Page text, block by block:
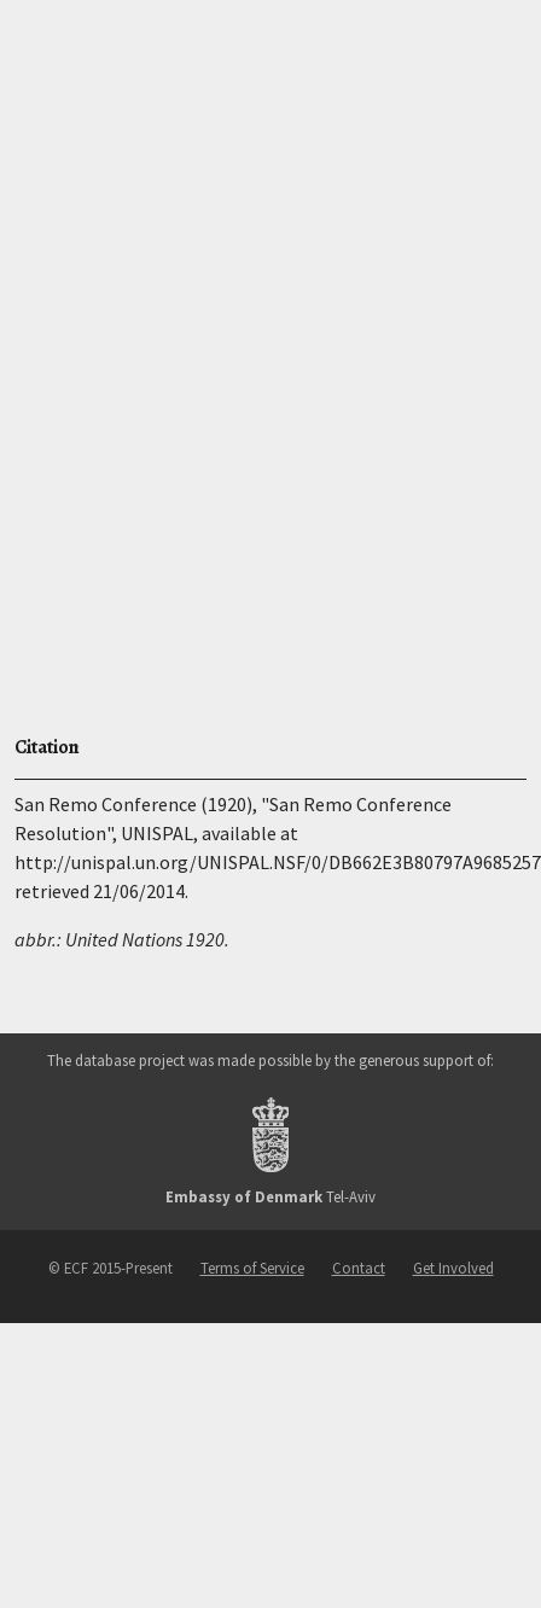
Citation
San Remo Conference (1920), "San Remo Conference
Resolution", UNISPAL, available at
http://unispal.un.org/UNISPAL.NSF/0/
retrieved 21/06/2014.
abbr.: United Nations 1920.
The database project was made possible by the generous support of:
Embassy of DenmarkTel-Aviv
© ECF 2015-Present Terms of Service Contact Get Involved